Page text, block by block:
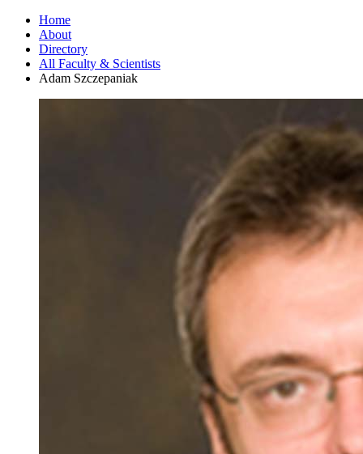
Home
About
Directory
All Faculty & Scientists
Adam Szczepaniak